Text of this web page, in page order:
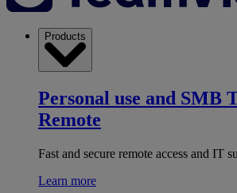
Products
Personal use and SMB
Remote
Fast and secure remote access and IT
Learn more